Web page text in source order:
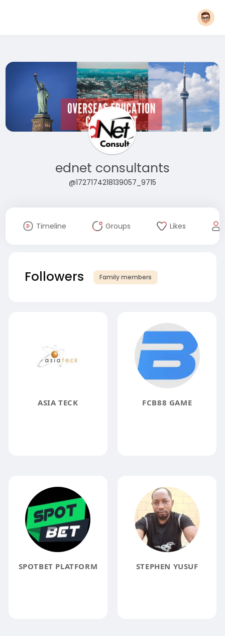
ednet consultants
@1727174218139057_9715
Timeline Groups Likes
Followers Family members
ASIA TECK FCB88 GAME
SPOTBET PLATFORM STEPHEN YUSUF